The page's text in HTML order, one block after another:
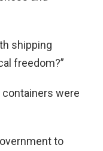
shipping
freedom?”
were
to